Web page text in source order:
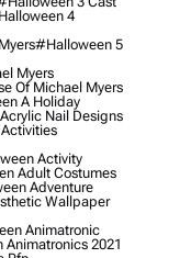
4
#halloween 5
Myers
Of Michael Myers
A Holiday
Nail Designs
Activity
Adult Costumes
Adventure
Wallpaper
Animatronic
2021